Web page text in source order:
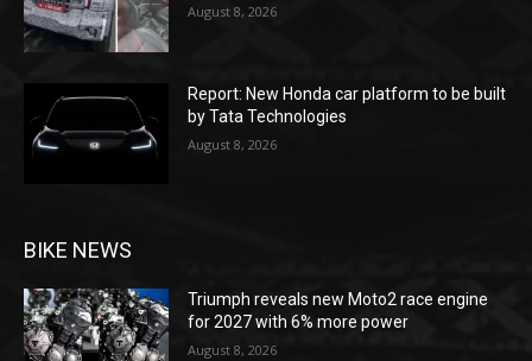
August 8, 2026
Report: New Honda car platform to be built
by Tata Technologies
August 8, 2026
BIKE NEWS
Triumph reveals new Moto2 race engine
for 2027 with 6% more power
August 8, 2026